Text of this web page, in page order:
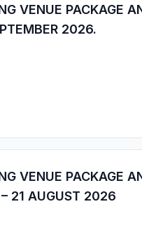
VENUE PACKAGE
2026.
VENUE PACKAGE
21 AUGUST 2026